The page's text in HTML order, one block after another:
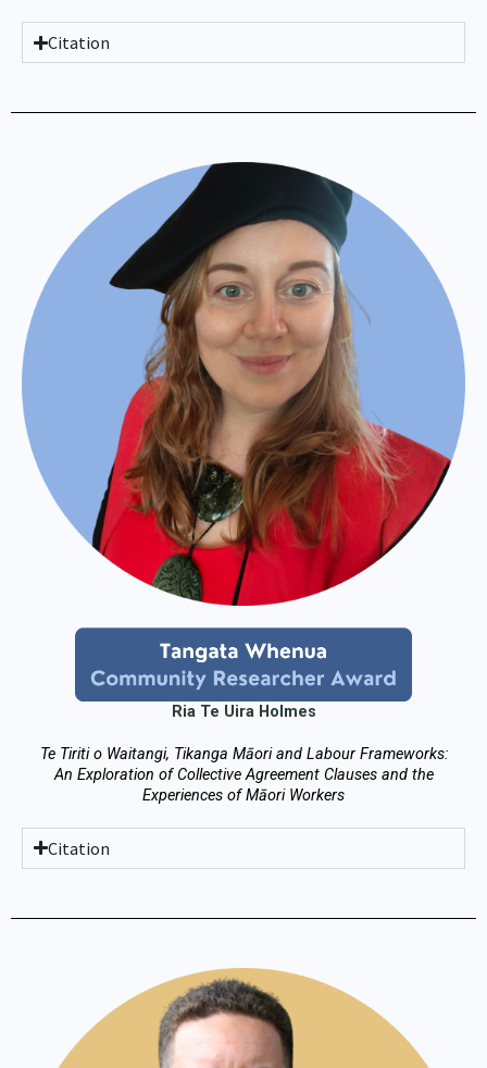
Citation
Ria Te Uira Holmes
Te Tiriti o Waitangi, Tikanga Māori and Labour Frameworks:
An Exploration of Collective Agreement Clauses and the
Experiences of Māori Workers
Citation